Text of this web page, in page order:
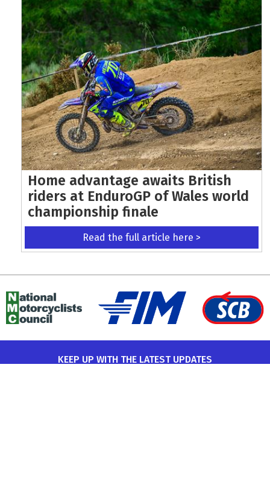
Home advantage awaits British
riders at EnduroGP of Wales world
championship finale
Read the full article here >
KEEP UP WITH THE LATEST UPDATES